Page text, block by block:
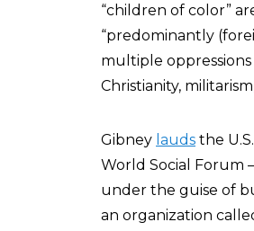
“children of color”
“predominantly
multiple oppressions
Christianity,
Gibney lauds the
World Social Forum
under the guise of
an organization